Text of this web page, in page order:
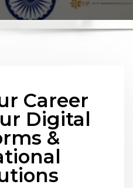
Career
Digital
&